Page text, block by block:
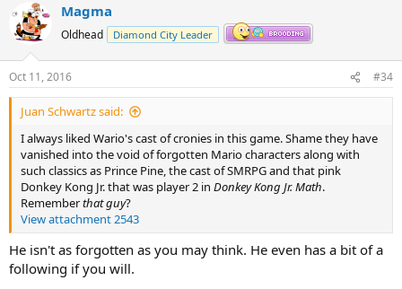
c
t
i
s
:
Magma
Oldhead Diamond City Leader
Oct 11, 2016 #34
Juan Schwartz said:
I always liked Wario's cast of cronies in this game. Shame they have
vanished into the void of forgotten Mario characters along with
such classics as Prince Pine, the cast of SMRPG and that pink
Donkey Kong Jr. that was player 2 in Donkey Kong Jr. Math.
Rememberthat guy?
View attachment 2543
He isn't as forgotten as you may think. He even has a bit of a
following if you will.